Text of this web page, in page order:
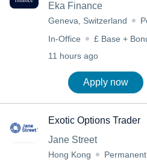
Eka Finance
Geneva, Switzerland
In-Office
£ Base +
11 hours ago
Apply now
Exotic Options Trader
Jane Street
Hong Kong
Permanent